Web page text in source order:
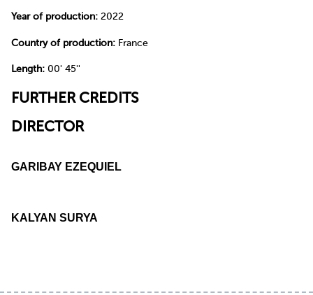
Year of production: 2022
Country of production: France
Length: 00' 45''
FURTHER CREDITS
DIRECTOR
GARIBAY EZEQUIEL
KALYAN SURYA